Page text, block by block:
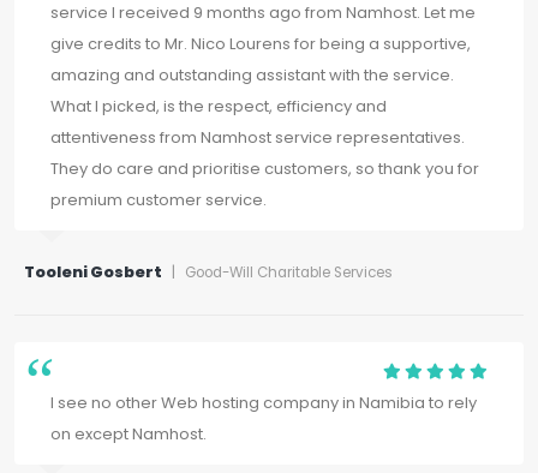
service I received 9 months ago from Namhost. Let me
give credits to Mr. Nico Lourens for being a supportive,
amazing and outstanding assistant with the service.
What I picked, is the respect, efficiency and
attentiveness from Namhost service representatives.
They do care and prioritise customers, so thank you for
premium customer service.
Tooleni Gosbert | Good-Will Charitable Services
I see no other Web hosting company in Namibia to rely
on except Namhost.